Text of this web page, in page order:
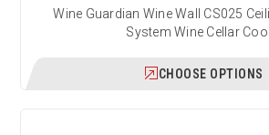
Wine Guardian Wine Wall CS025
System Wine Cellar
CHOOSE OPTIONS